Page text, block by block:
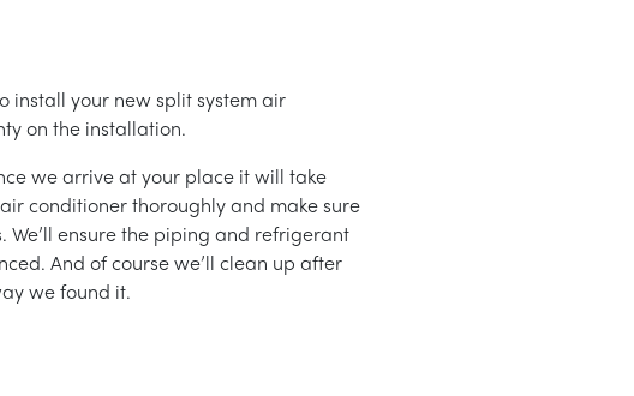
install your new split system air
on the installation.
we arrive at your place it will take
conditioner thoroughly and make sure
ensure the piping and refrigerant
And of course we’ll clean up after
we found it.